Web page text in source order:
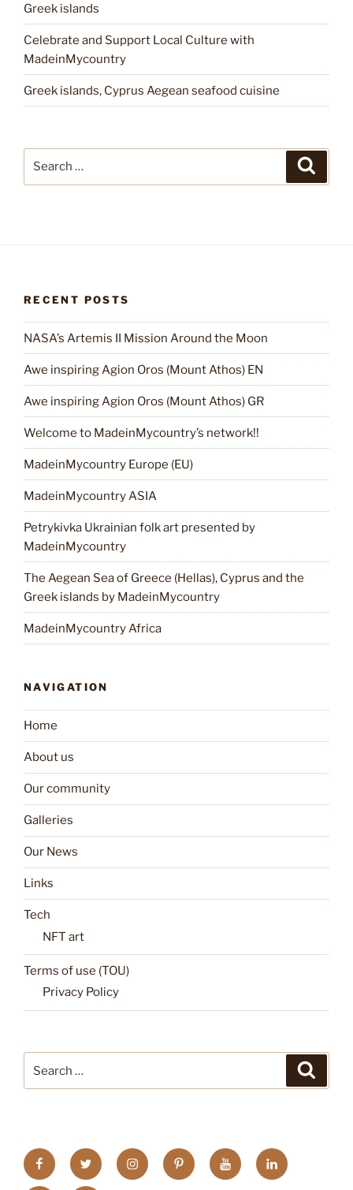
Greek islands
Celebrate and Support Local Culture with
MadeinMycountry
Greek islands, Cyprus Aegean seafood cuisine
RECENT POSTS
NASA’s Artemis II Mission Around the Moon
Awe inspiring Agion Oros (Mount Athos) EN
Awe inspiring Agion Oros (Mount Athos) GR
Welcome to MadeinMycountry’s network!!
MadeinMycountry Europe (EU)
MadeinMycountry ASIA
Petrykivka Ukrainian folk art presented by
MadeinMycountry
The Aegean Sea of Greece (Hellas), Cyprus and the
Greek islands by MadeinMycountry
MadeinMycountry Africa
NAVIGATION
Home
About us
Our community
Galleries
Our News
Links
Tech
NFT art
Terms of use (TOU)
Privacy Policy
for:
FB TW INSTA PINTEREST
utube Link